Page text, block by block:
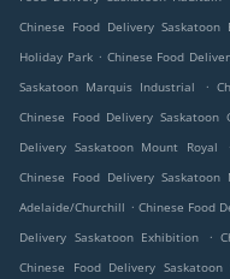
Chinese Food Delivery Saskatoon
Holiday Park . Chinese Food
Saskatoon Marquis Industrial
.
Chinese Food Delivery Saskatoon
Delivery Saskatoon Mount Royal
Chinese Food Delivery Saskatoon
Adelaide/Churchill . Chinese Food
Delivery Saskatoon Exhibition
.
Chinese Food Delivery